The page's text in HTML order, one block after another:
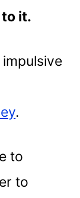
it.
impulsive
.
to
to